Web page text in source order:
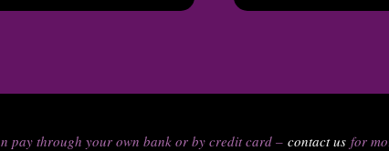
pay through your own bank or by credit card – contact us for